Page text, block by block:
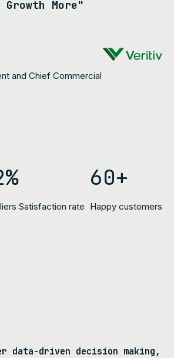
More"
and Chief Commercial
Satisfaction rate
60+
Happy customers
data-driven decision making,